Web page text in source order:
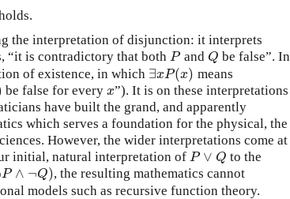
the interpretation of disjunction: it interprets
“it is contradictory that bothP
P and Q
Q be false”. In
of existence, in which ∃xP(x)
∃xP(x) means
be false for everyx
x”). It is on these interpretations
have built the grand, and apparently
which serves a foundation for the physical, the
However, the wider interpretations come at
initial, natural interpretation of P ∨ Q
P∨Q
to the
P ∧ ¬Q)
∧ ¬Q)
, the resulting mathematics cannot
models such as recursive function theory.